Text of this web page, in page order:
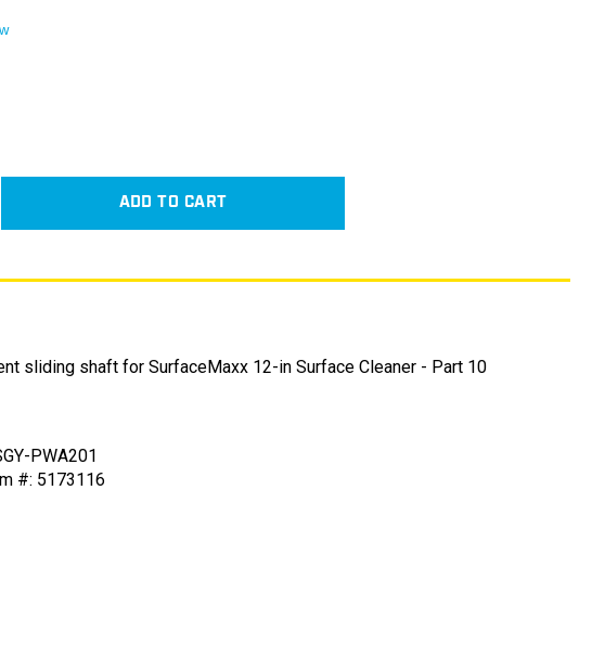
ADD TO CART
sliding shaft for SurfaceMaxx 12-in Surface Cleaner - Part 10
PWA201
#: 5173116